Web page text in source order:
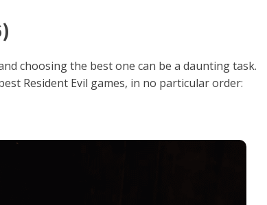
choosing the best one can be a daunting task.
Resident Evil games, in no particular order: